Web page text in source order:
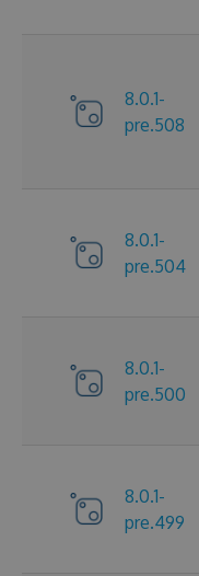
8.0.1-
pre.508
8.0.1-
pre.504
8.0.1-
pre.500
8.0.1-
pre.499